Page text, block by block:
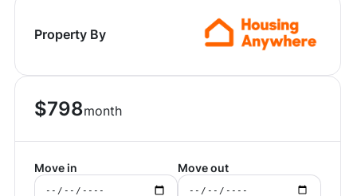
Property By
$798month
Move in Move out